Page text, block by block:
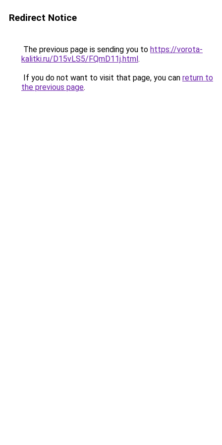
Redirect Notice
The previous page is sending you to https://vorota-
kalitki.ru/D15vLS5/FQmD11j.html.
If you do not want to visit that page, you can return to
the previous page.